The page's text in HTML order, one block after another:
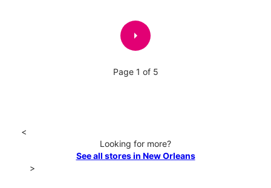
arrow_right
Page 1 of 5
<
Looking for more?
See all stores in New Orleans
>